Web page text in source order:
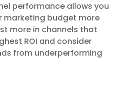
performance allows you
marketing budget more
more in channels that
ROI and consider
from underperforming